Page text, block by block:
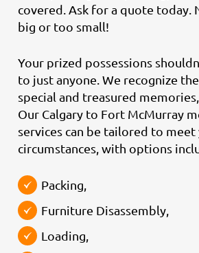
covered. Ask for a quote today.
big or too small!
Your prized possessions
to just anyone. We recognize
special and treasured
Our Calgary to Fort McMurray
services can be tailored to
circumstances, with options
Packing,
Furniture Disassembly,
Loading,